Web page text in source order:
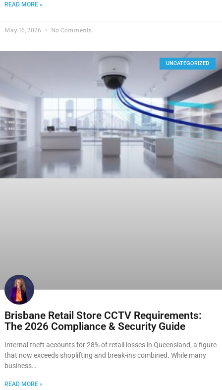
READ MORE »
May 16, 2026 No Comments
UNCATEGORIZED
Brisbane Retail Store CCTV Requirements:
The 2026 Compliance & Security Guide
Internal theft accounts for 28% of retail losses in Queensland, a figure
that now exceeds shoplifting and break-ins combined. While many
business…
READ MORE »